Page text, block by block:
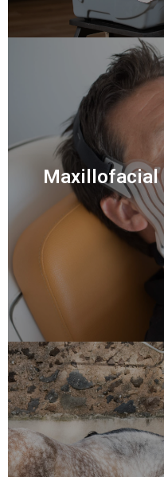
Maxillofacial